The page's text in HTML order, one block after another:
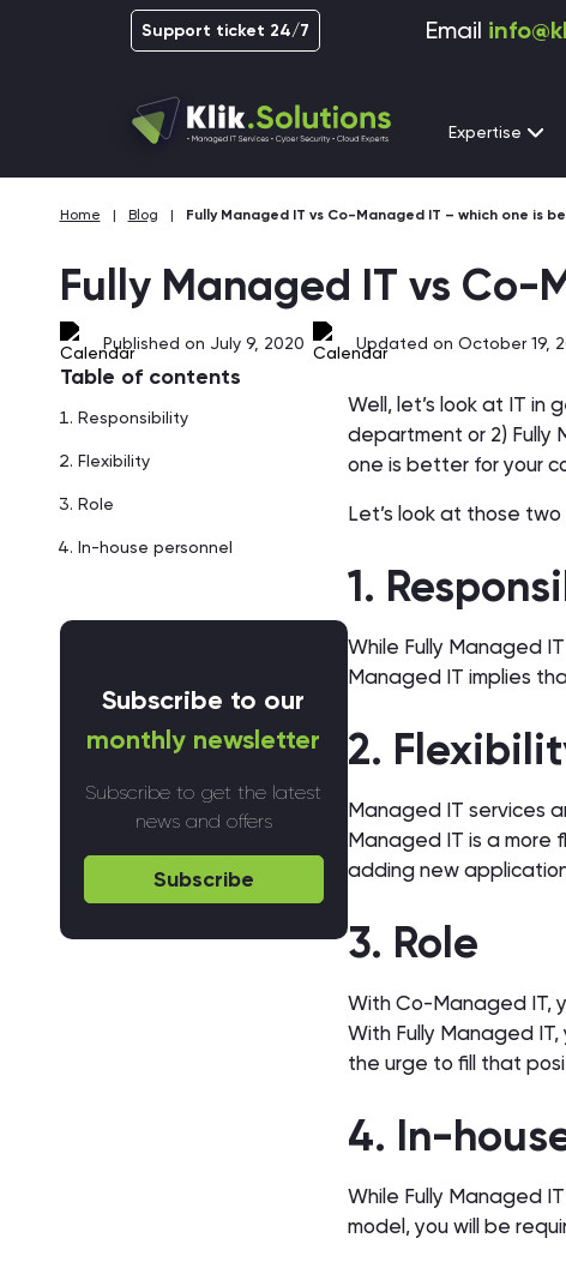
Support ticket 24/7 Email
Expertise
Home | Blog | Fully Managed IT vs Co-Managed IT – which one is
Fully Managed IT vs Co-
Published on July 9, 2020 Updated on October 19,
Table of contents
Responsibility
Flexibility
Role
In-house personnel
Subscribe to our
monthly newsletter
Subscribe to get the latest
news and offers
Subscribe
Well, let’s look at IT in
department or 2) Fully
one is better for your
Let’s look at those
1.
While Fully Managed
Managed IT implies
2.
Managed IT services
Managed IT is a
adding new
3. Role
With Co-Managed IT,
With Fully Managed
the urge to fill that
4. In-
While Fully Managed
model, you will be